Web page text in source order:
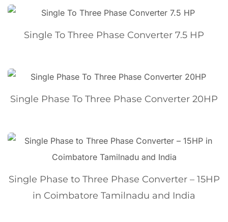
Single To Three Phase Converter 7.5 HP
Single Phase To Three Phase Converter 20HP
Single Phase to Three Phase Converter – 15HP
in Coimbatore Tamilnadu and India